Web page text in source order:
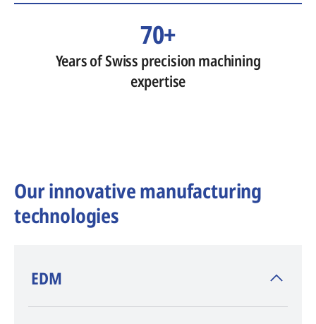
70+
Years of Swiss precision machining
expertise
Our innovative manufacturing
technologies
​EDM